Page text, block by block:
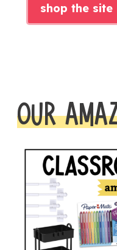
shop the site
OUR